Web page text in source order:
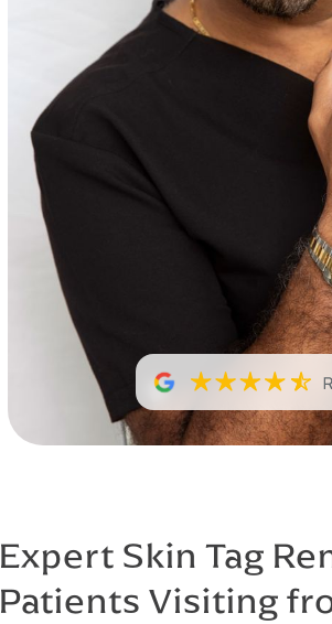
Expert Skin Tag
Patients Visiting